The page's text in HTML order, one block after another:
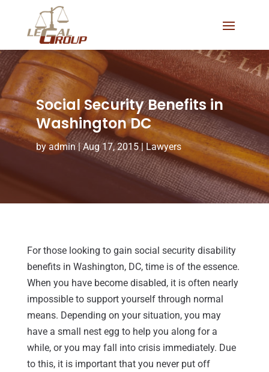
Social Security Benefits in
Washington DC
byadmin|Aug 17, 2015| Lawyers
For those looking to gain social security disability
benefits in Washington, DC, time is of the essence.
When you have become disabled, it is often nearly
impossible to support yourself through normal
means. Depending on your situation, you may
have a small nest egg to help you along for a
while, or you may fall into crisis immediately. Due
to this, it is important that you never put off